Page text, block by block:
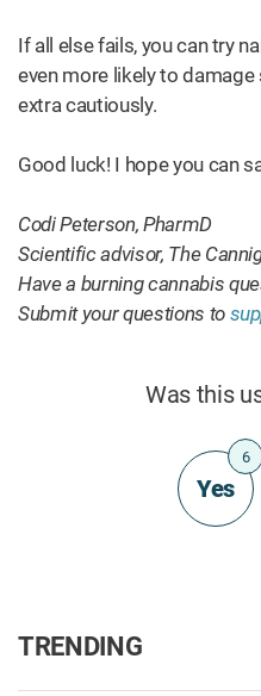
If all else fails, you can try
even more likely to
extra cautiously.
Good luck! I hope you can
Codi Peterson, PharmD
Scientific advisor, The
Have a burning cannabis
Submit your questions to
Was this
Yes
6
TRENDING